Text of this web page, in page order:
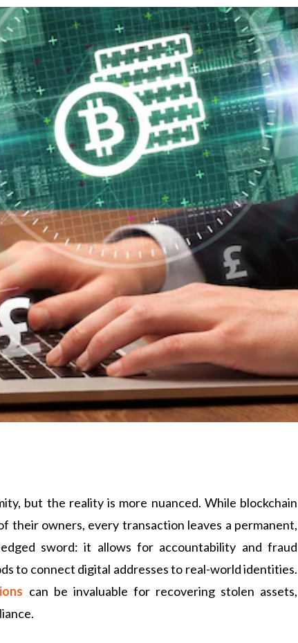
but the reality is more nuanced. While blockchain
their owners, every transaction leaves a permanent,
sword: it allows for accountability and fraud
to connect digital addresses to real-world identities.
can be invaluable for recovering stolen assets,